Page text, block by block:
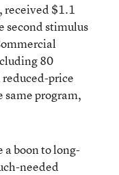
received $1.1
second stimulus
80
price
program,
boon to long-
needed